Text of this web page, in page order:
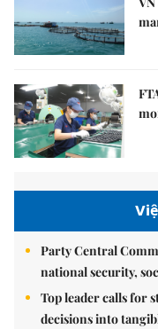
Party Central
national security,
Top leader calls for
decisions into